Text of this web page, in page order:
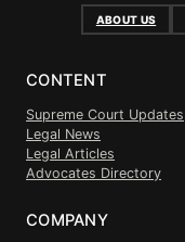
ABOUT US
CONTENT
Supreme Court Updates
Legal News
Legal Articles
Advocates Directory
COMPANY